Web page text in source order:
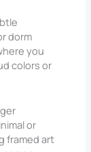
dorm
you
colors or
or
framed art